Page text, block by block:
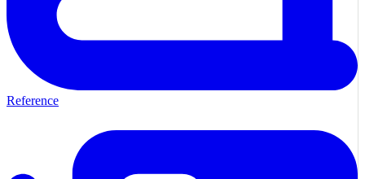
Reference